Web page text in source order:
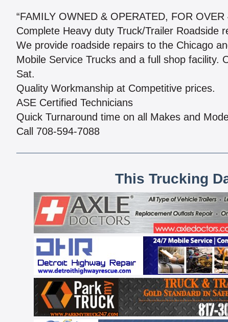
“FAMILY OWNED & OPERATED, FOR OVER
Complete Heavy duty Truck/Trailer Roadside
We provide roadside repairs to the Chicago
Mobile Service Trucks and a full shop
Sat.
Quality Workmanship at Competitive prices.
ASE Certified Technicians
Quick Turnaround time on all Makes and
Call 708-594-7088
This Trucking